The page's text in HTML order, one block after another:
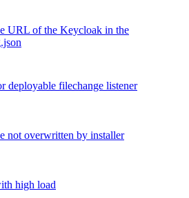
URL of the Keycloak in the
deployable filechange listener
not overwritten by installer
high load